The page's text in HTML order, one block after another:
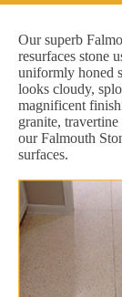
Our superb
resurfaces stone
uniformly honed
looks cloudy,
magnificent
granite,
our Falmouth
surfaces.